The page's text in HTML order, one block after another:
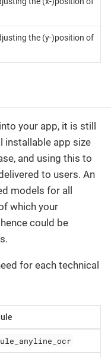
the (y-)position of
your app, it is still
installable app size
and using this to
to users. An
models for all
which your
could be
for each technical